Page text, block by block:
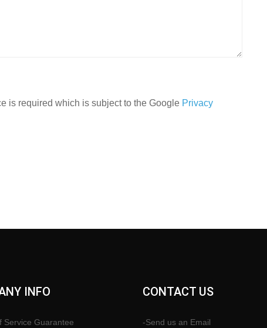
is required which is subject to the Google Privacy
INFO
Service Guarantee
CONTACT US
-Send us an Email